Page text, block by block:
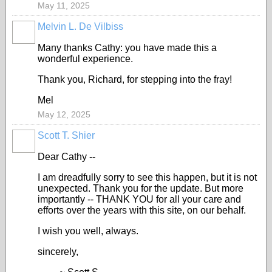
May 11, 2025
Melvin L. De Vilbiss
Many thanks Cathy: you have made this a
wonderful experience.
Thank you, Richard, for stepping into the fray!
Mel
May 12, 2025
Scott T. Shier
Dear Cathy --
I am dreadfully sorry to see this happen, but it is not
unexpected. Thank you for the update. But more
importantly -- THANK YOU for all your care and
efforts over the years with this site, on our behalf.
I wish you well, always.
sincerely,